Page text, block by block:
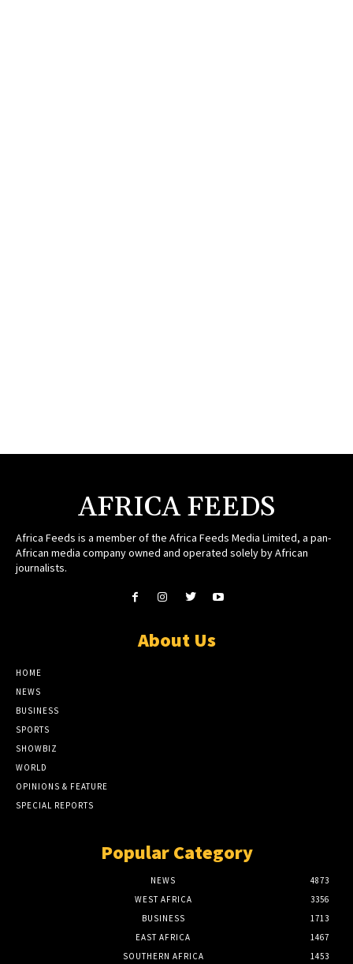
AFRICA FEEDS
Africa Feeds is a member of the Africa Feeds Media Limited, a pan-
African media company owned and operated solely by African
journalists.
About Us
HOME
NEWS
BUSINESS
SPORTS
SHOWBIZ
WORLD
OPINIONS & FEATURE
SPECIAL REPORTS
Popular Category
NEWS
4873
WEST AFRICA
3356
BUSINESS
1713
EAST AFRICA
1467
SOUTHERN AFRICA
1453